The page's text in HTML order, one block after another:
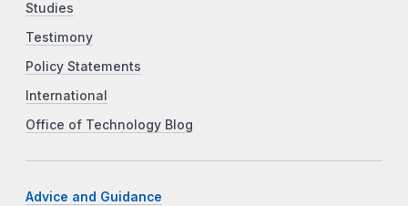
Studies
Testimony
Policy Statements
International
Office of Technology Blog
Advice and Guidance